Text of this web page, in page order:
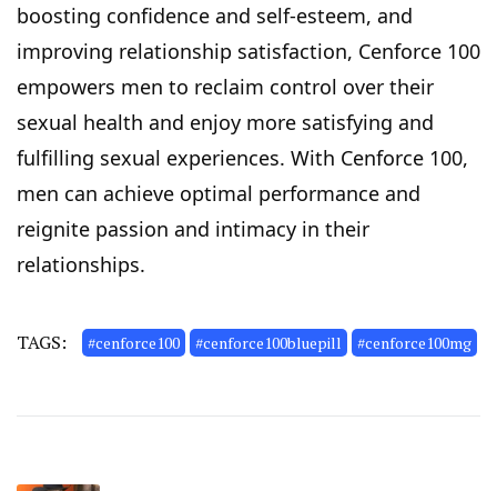
boosting confidence and self-esteem, and
improving relationship satisfaction, Cenforce 100
empowers men to reclaim control over their
sexual health and enjoy more satisfying and
fulfilling sexual experiences. With Cenforce 100,
men can achieve optimal performance and
reignite passion and intimacy in their
relationships.
TAGS: #cenforce100 #cenforce100bluepill #cenforce100mg